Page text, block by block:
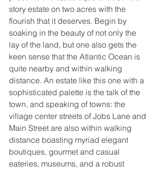
story estate on two acres with the
flourish that it deserves. Begin by
soaking in the beauty of not only the
lay of the land, but one also gets the
keen sense that the Atlantic Ocean is
quite nearby and within walking
distance. An estate like this one with a
sophisticated palette is the talk of the
town, and speaking of towns: the
village center streets of Jobs Lane and
Main Street are also within walking
distance boasting myriad elegant
boutiques, gourmet and casual
eateries, museums, and a robust